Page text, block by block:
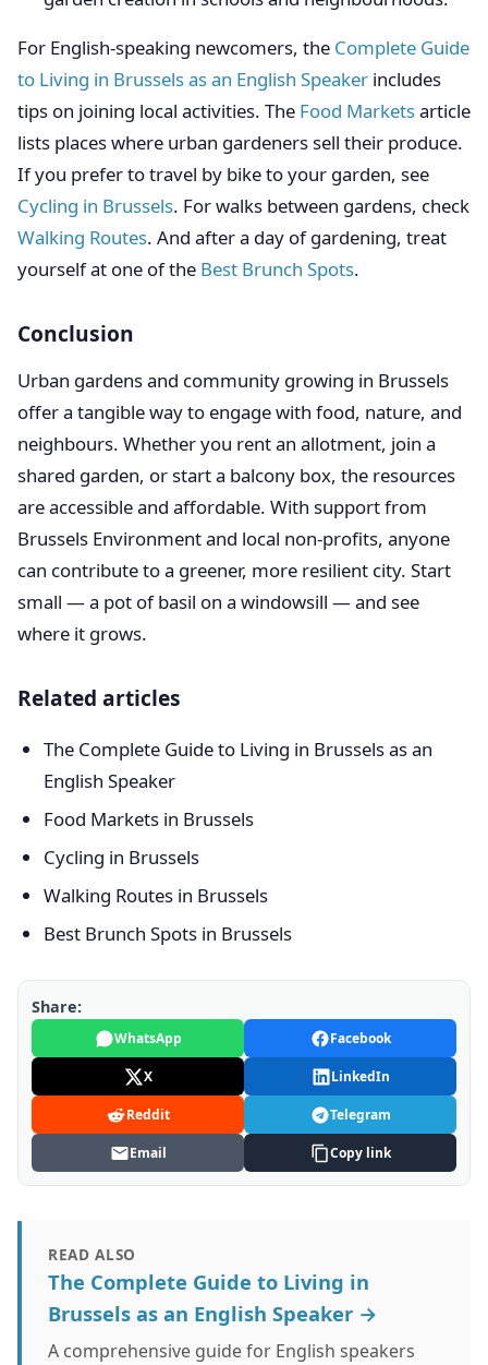
For English-speaking newcomers, the Complete Guide
to Living in Brussels as an English Speaker includes
tips on joining local activities. The Food Marketsarticle
lists places where urban gardeners sell their produce.
If you prefer to travel by bike to your garden, see
Cycling in Brussels. For walks between gardens, check
Walking Routes. And after a day of gardening, treat
yourself at one of the Best Brunch Spots.
Conclusion
Urban gardens and community growing in Brussels
offer a tangible way to engage with food, nature, and
neighbours. Whether you rent an allotment, join a
shared garden, or start a balcony box, the resources
are accessible and affordable. With support from
Brussels Environment and local non-profits, anyone
can contribute to a greener, more resilient city. Start
small — a pot of basil on a windowsill — and see
where it grows.
Related articles
The Complete Guide to Living in Brussels as an
English Speaker
Food Markets in Brussels
Cycling in Brussels
Walking Routes in Brussels
Best Brunch Spots in Brussels
Share:
WhatsApp Facebook
X LinkedIn
Reddit Telegram
Email Copy link
READ ALSO
The Complete Guide to Living in
Brussels as an English Speaker →
A comprehensive guide for English speakers